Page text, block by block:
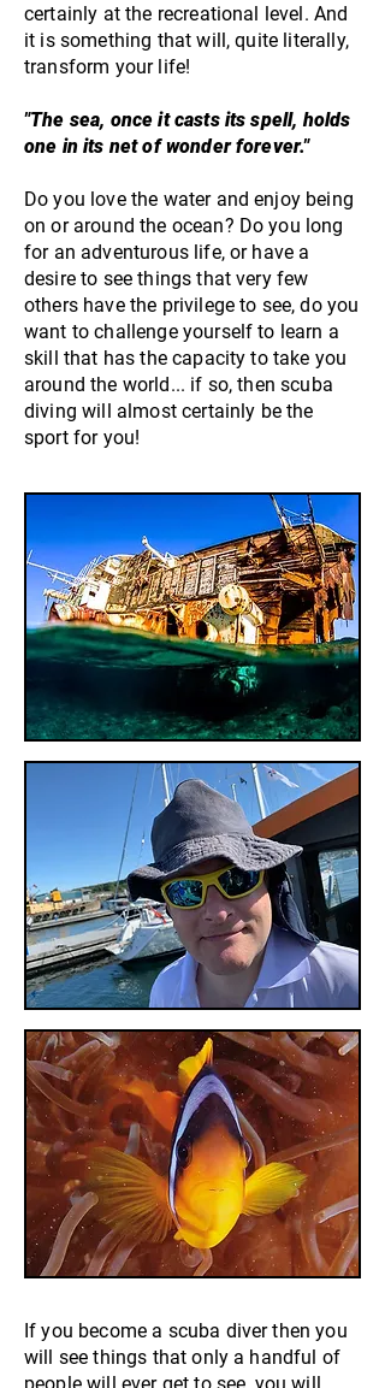
certainly at the recreational level. And
it is something that will, quite literally,
transform your life!
"The sea, once it casts its spell, holds
one in its net of wonder forever."
Do you love the water and enjoy being
on or around the ocean? Do you long
for an adventurous life, or have a
desire to see things that very few
others have the privilege to see, do you
want to challenge yourself to learn a
skill that has the capacity to take you
around the world... if so, then scuba
diving will almost certainly be the
sport for you!
If you become a scuba diver then you
will see things that only a handful of
people will ever get to see, you will